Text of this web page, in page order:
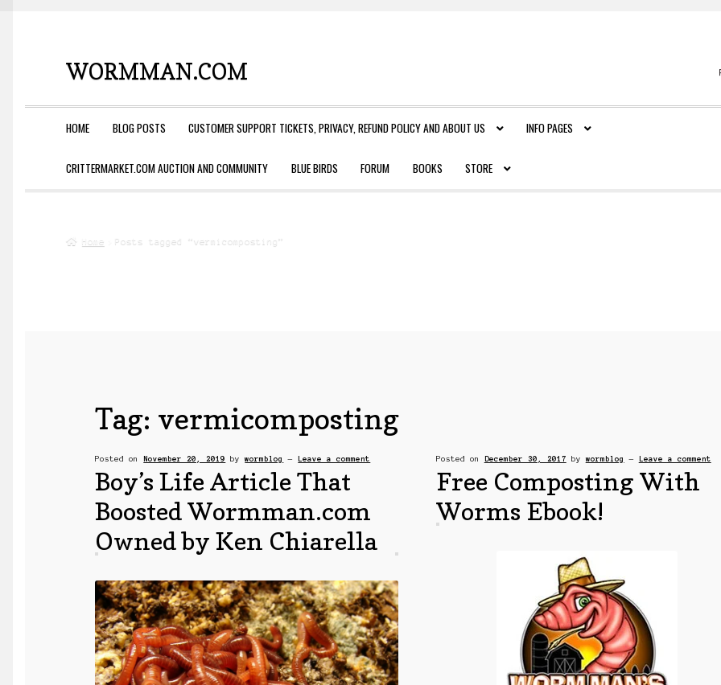
Skip
to
Skip
to
WORMMAN.COM
HOME BLOG POSTS CUSTOMER SUPPORT TICKETS, PRIVACY, REFUND POLICY AND ABOUT US INFO PAGES
CRITTERMARKET.COM AUCTION AND COMMUNITY BLUE BIRDS FORUM BOOKS STORE
Home Posts tagged “vermicomposting”
Tag: vermicomposting
Posted on November 20, 2019 bywormblog — Leave a comment
Boy’s Life Article That
Boosted Wormman.com
Owned by Ken Chiarella
Posted on December 30, 2017 by wormblog — Leave a comment
Free Composting With
Worms Ebook!